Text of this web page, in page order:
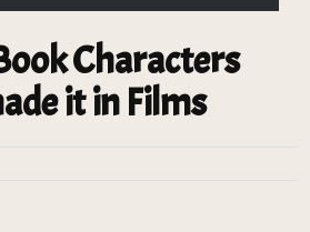
Characters
it in Films